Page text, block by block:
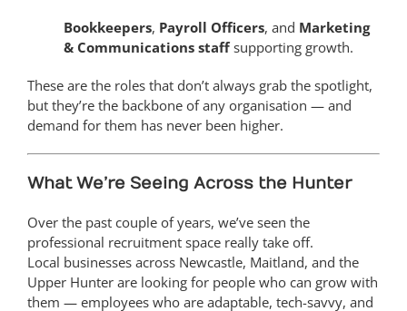
Bookkeepers, Payroll Officers, and Marketing
& Communications staffsupporting growth.
These are the roles that don’t always grab the spotlight,
but they’re the backbone of any organisation — and
demand for them has never been higher.
What We’re Seeing Across the Hunter
Over the past couple of years, we’ve seen the
professional recruitment space really take off.
Local businesses across Newcastle, Maitland, and the
Upper Hunter are looking for people who can grow with
them — employees who are adaptable, tech-savvy, and